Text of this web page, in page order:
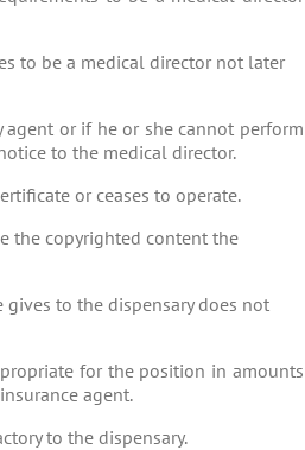
to be a medical director not later
or if he or she cannot perform
to the medical director.
or ceases to operate.
the copyrighted content the
to the dispensary does not
for the position in amounts
agent.
to the dispensary.